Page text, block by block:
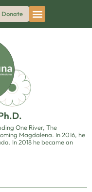
Donate
One River, The
Magdalena. In 2016, he
In 2018 he became an